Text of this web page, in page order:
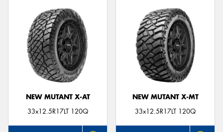
NEW MUTANT X-AT
33x12.5R17LT 120Q
NEW MUTANT X-MT
33x12.5R17LT 120Q